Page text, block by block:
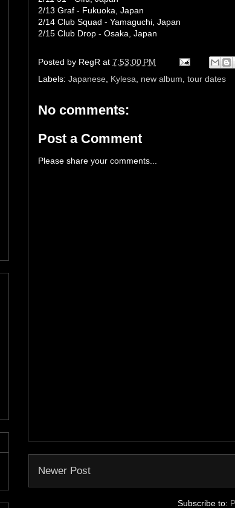
2/13 Graf - Fukuoka, Japan
2/14 Club Squad - Yamaguchi, Japan
2/15 Club Drop - Osaka, Japan
Posted by RegR at 7:53:00 PM
Labels: Japanese, Kylesa, new album, tour dates
No comments:
Post a Comment
Please share your comments...
Newer Post
Subscribe to: